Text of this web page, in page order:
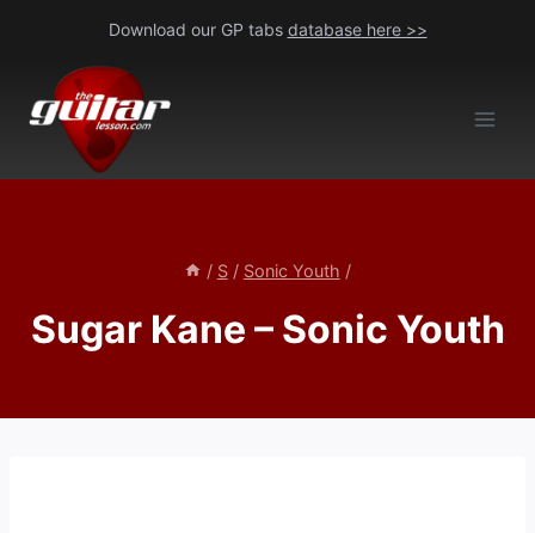
content
Download our GP tabs database here >>
/ S / Sonic Youth /
Sugar Kane – Sonic Youth